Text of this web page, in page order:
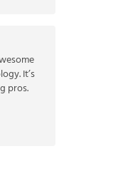
It’s
pros.